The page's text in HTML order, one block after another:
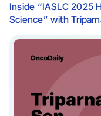
Inside “IASLC 2025
Science” with